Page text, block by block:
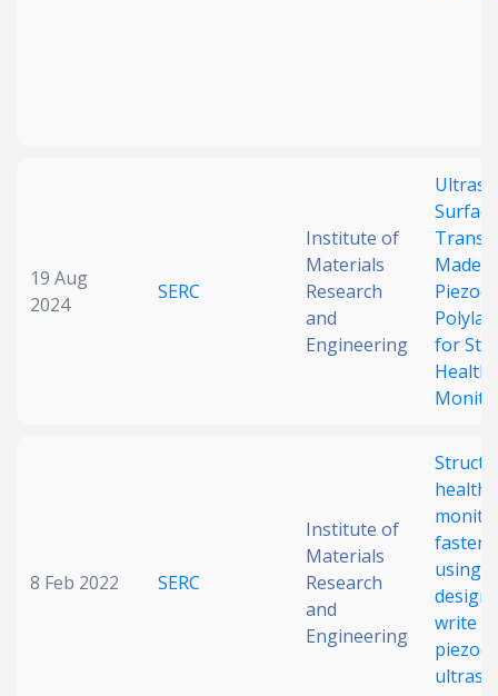
19 Aug
2024
SERC
Institute of
Materials
Research
and
Engineering
Made
for
Health
8 Feb 2022 SERC
Institute of
Materials
Research
and
Engineering
health
using
design
write